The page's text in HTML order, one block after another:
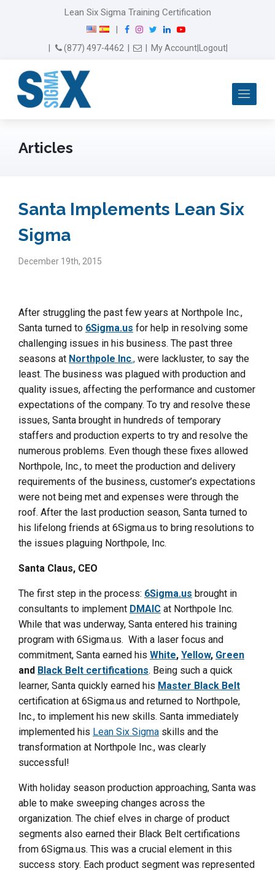
Lean Six Sigma Training Certification
F
I
n
w
L
Y
(877) 497-4462 Email Us
My Account Logout
Articles
Santa Implements Lean Six
Sigma
December 19th, 2015
After struggling the past few years at Northpole Inc.,
Santa turned to 6Sigma.us for help in resolving some
challenging issues in his business. The past three
seasons at Northpole Inc., were lackluster, to say the
least. The business was plagued with production and
quality issues, affecting the performance and customer
expectations of the company. To try and resolve these
issues, Santa brought in hundreds of temporary
staffers and production experts to try and resolve the
numerous problems. Even though these fixes allowed
Northpole, Inc., to meet the production and delivery
requirements of the business, customer’s expectations
were not being met and expenses were through the
roof. After the last production season, Santa turned to
his lifelong friends at 6Sigma.us to bring resolutions to
the issues plaguing Northpole, Inc.
Santa Claus, CEO
The first step in the process: 6Sigma.us brought in
consultants to implement DMAIC at Northpole Inc.
While that was underway, Santa entered his training
program with 6Sigma.us. With a laser focus and
commitment, Santa earned his White, Yellow, Green
and Black Belt certifications. Being such a quick
learner, Santa quickly earned his Master Black Belt
certification at 6Sigma.us and returned to Northpole,
Inc., to implement his new skills. Santa immediately
implemented his Lean Six Sigma skills and the
transformation at Northpole Inc., was clearly
successful!
With holiday season production approaching, Santa was
able to make sweeping changes across the
organization. The chief elves in charge of product
segments also earned their Black Belt certifications
from 6Sigma.us. This was a crucial element in this
success story. Each product segment was represented